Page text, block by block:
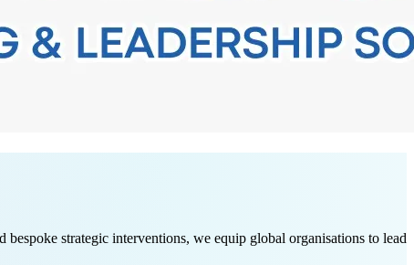
strategic interventions, we equip global organisations to lead